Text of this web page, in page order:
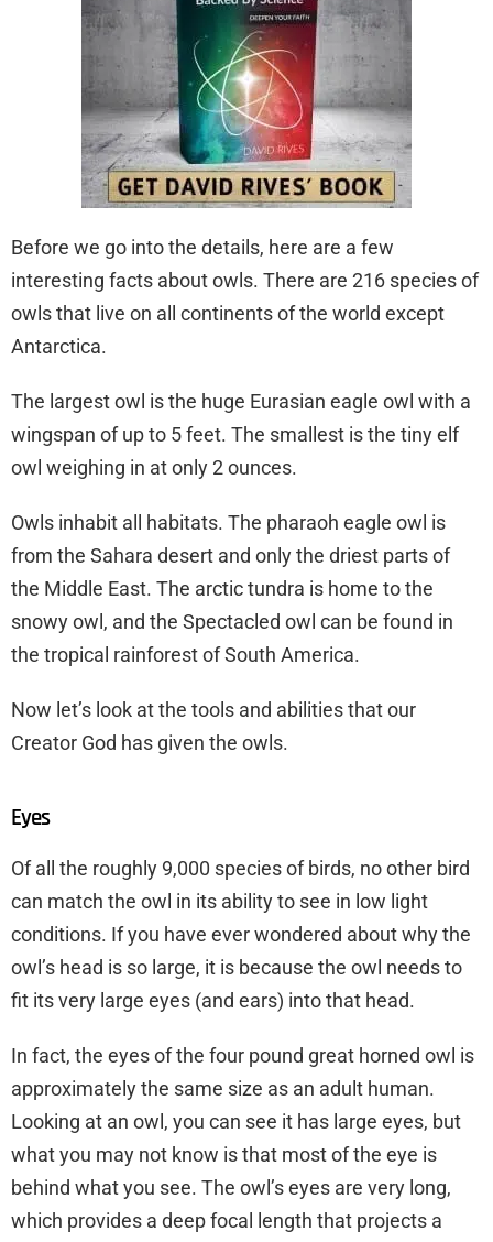
Before we go into the details, here are a few
interesting facts about owls. There are 216 species of
owls that live on all continents of the world except
Antarctica.
The largest owl is the huge Eurasian eagle owl with a
wingspan of up to 5 feet. The smallest is the tiny elf
owl weighing in at only 2 ounces.
Owls inhabit all habitats. The pharaoh eagle owl is
from the Sahara desert and only the driest parts of
the Middle East. The arctic tundra is home to the
snowy owl, and the Spectacled owl can be found in
the tropical rainforest of South America.
Now let’s look at the tools and abilities that our
Creator God has given the owls.
Eyes
Of all the roughly 9,000 species of birds, no other bird
can match the owl in its ability to see in low light
conditions. If you have ever wondered about why the
owl’s head is so large, it is because the owl needs to
fit its very large eyes (and ears) into that head.
In fact, the eyes of the four pound great horned owl is
approximately the same size as an adult human.
Looking at an owl, you can see it has large eyes, but
what you may not know is that most of the eye is
behind what you see. The owl’s eyes are very long,
which provides a deep focal length that projects a